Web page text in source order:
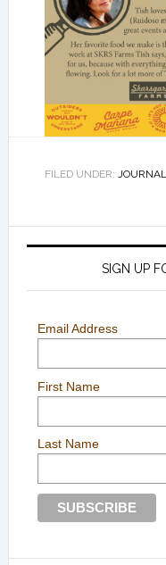
FILED UNDER: JOURNAL
SIGN UP
Email Address
First Name
Last Name